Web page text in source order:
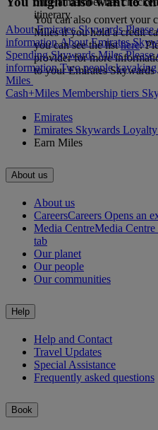
You can also convert your
Miles if you hold a credit
you can see the listhere.
provider for more
to your Emirates Skywards
itinerary.
About Emirates Skywards
information.About Emirates
Spending Skywards Miles
information.Two people kayaking
Miles
Cash+Miles Membership tiers
Emirates
Emirates Skywards
Earn Miles
About us
About us
CareersCareers Opens an
Media CentreMedia
tab
Our planet
Our people
Our communities
Help
Help and Contact
Travel Updates
Special Assistance
Frequently asked questions
Book